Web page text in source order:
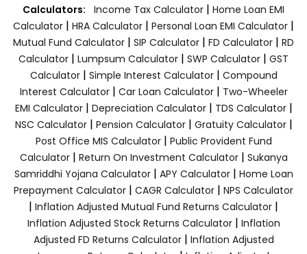
Calculators: Income Tax Calculator | Home Loan EMI
Calculator | HRA Calculator | Personal Loan EMI Calculator |
Mutual Fund Calculator | SIP Calculator | FD Calculator | RD
Calculator | Lumpsum Calculator | SWP Calculator | GST
Calculator| Simple Interest Calculator| Compound
Interest Calculator| Car Loan Calculator| Two-Wheeler
EMI Calculator| Depreciation Calculator| TDS Calculator|
NSC Calculator| Pension Calculator| Gratuity Calculator|
Post Office MIS Calculator| Public Provident Fund
Calculator| Return On Investment Calculator| Sukanya
Samriddhi Yojana Calculator| APY Calculator| Home Loan
Prepayment Calculator | CAGR Calculator | NPS Calculator
| Inflation Adjusted Mutual Fund Returns Calculator |
Inflation Adjusted Stock Returns Calculator| Inflation
Adjusted FD Returns Calculator| Inflation Adjusted